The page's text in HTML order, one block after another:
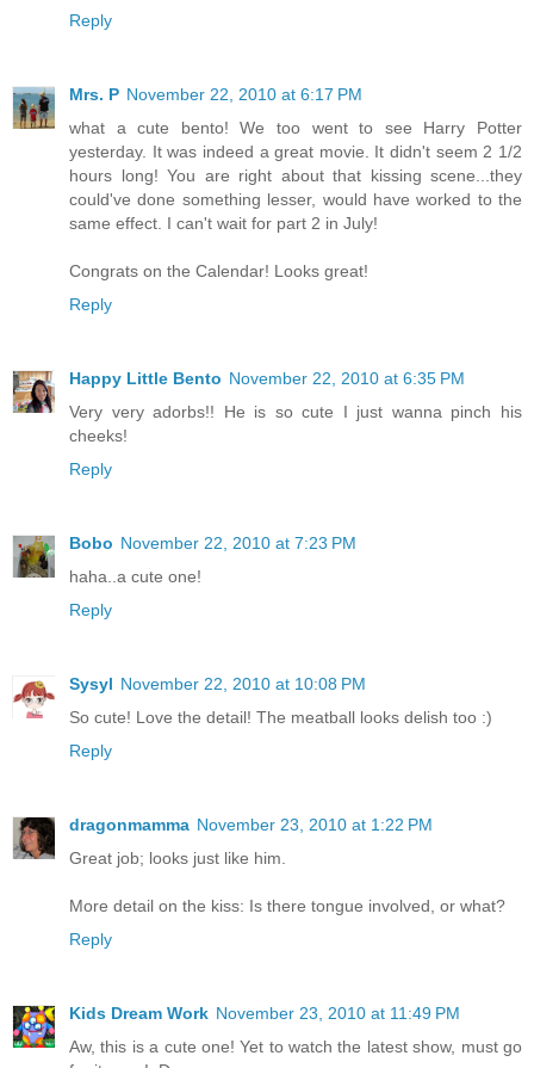
Reply
Mrs. P November 22, 2010 at 6:17 PM
what a cute bento! We too went to see Harry Potter
yesterday. It was indeed a great movie. It didn't seem 2 1/2
hours long! You are right about that kissing scene...they
could've done something lesser, would have worked to the
same effect. I can't wait for part 2 in July!
Congrats on the Calendar! Looks great!
Reply
Happy Little Bento November 22, 2010 at 6:35 PM
Very very adorbs!! He is so cute I just wanna pinch his
cheeks!
Reply
Bobo November 22, 2010 at 7:23 PM
haha..a cute one!
Reply
Sysyl November 22, 2010 at 10:08 PM
So cute! Love the detail! The meatball looks delish too :)
Reply
dragonmamma November 23, 2010 at 1:22 PM
Great job; looks just like him.
More detail on the kiss: Is there tongue involved, or what?
Reply
Kids Dream Work November 23, 2010 at 11:49 PM
Aw, this is a cute one! Yet to watch the latest show, must go